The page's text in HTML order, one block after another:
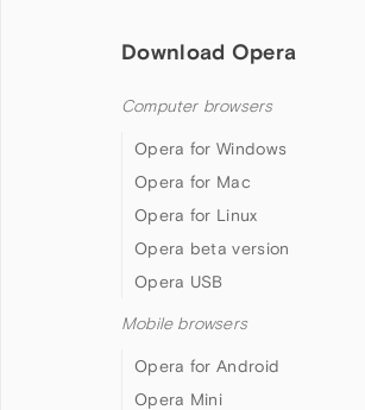
Download Opera
Computer browsers
Opera for Windows
Opera for Mac
Opera for Linux
Opera beta version
Opera USB
Mobile browsers
Opera for Android
Opera Mini